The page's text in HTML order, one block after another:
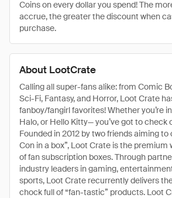
About LootCrate
Calling all super-fans alike: from Comic
Sci-Fi, Fantasy, and Horror, Loot Crate
fanboy/fangirl favorites! Whether you’re
Halo, or Hello Kitty— you’ve got to check
Founded in 2012 by two friends aiming
Con in a box”, Loot Crate is the premium
of fan subscription boxes. Through
industry leaders in gaming,
sports, Loot Crate recurrently delivers
chock full of “fan-tastic” products. Loot
Coins on every dollar you spend! The
accrue, the greater the discount when
purchase.